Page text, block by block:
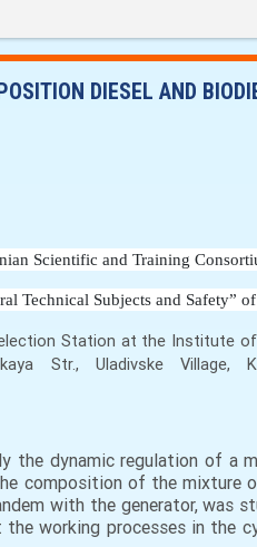
DIESEL AND
Scientific and Training
Technical Subjects and
Station at the Institute
Str., Uladivske Village,
the dynamic regulation of a
composition of the mixture
with the generator, was
working processes in the